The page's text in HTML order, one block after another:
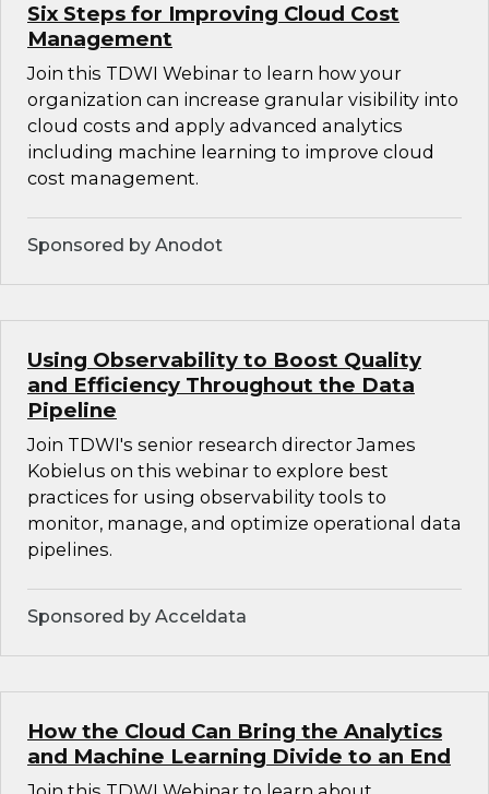
Six Steps for Improving Cloud Cost
Management
Join this TDWI Webinar to learn how your
organization can increase granular visibility into
cloud costs and apply advanced analytics
including machine learning to improve cloud
cost management.
Sponsored by Anodot
Using Observability to Boost Quality
and Efficiency Throughout the Data
Pipeline
Join TDWI's senior research director James
Kobielus on this webinar to explore best
practices for using observability tools to
monitor, manage, and optimize operational data
pipelines.
Sponsored by Acceldata
How the Cloud Can Bring the Analytics
and Machine Learning Divide to an End